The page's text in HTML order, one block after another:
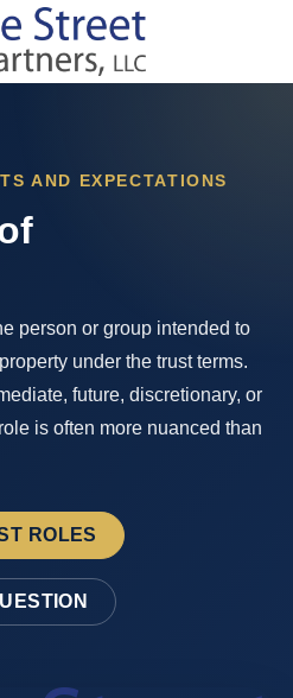
AND EXPECTATIONS
person or group intended to
under the trust terms.
future, discretionary, or
is often more nuanced than
ROLES